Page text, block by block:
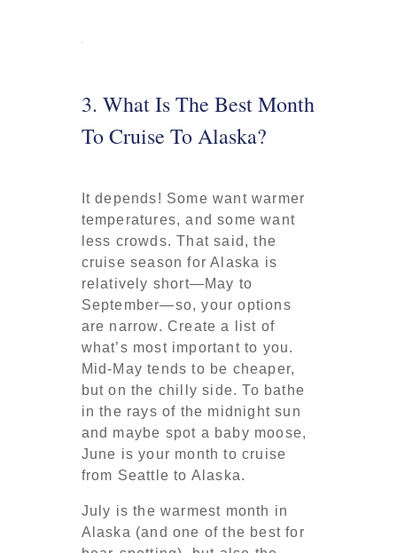
3. What Is The Best Month
To Cruise To Alaska?
It depends! Some want warmer
temperatures, and some want
less crowds. That said, the
cruise season for Alaska is
relatively short—May to
September—so, your options
are narrow. Create a list of
what’s most important to you.
Mid-May tends to be cheaper,
but on the chilly side. To bathe
in the rays of the midnight sun
and maybe spot a baby moose,
June is your month to cruise
from Seattle to Alaska.
July is the warmest month in
Alaska (and one of the best for